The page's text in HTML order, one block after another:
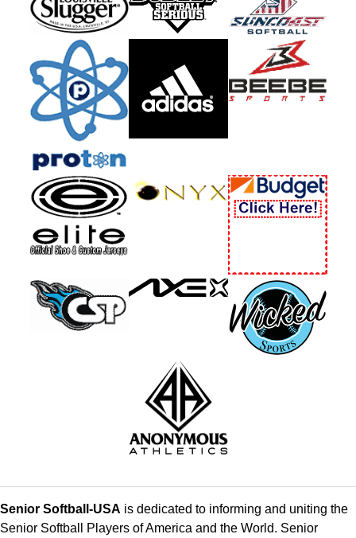
Senior Softball-USA is dedicated to informing and uniting the
Senior Softball Players of America and the World. Senior